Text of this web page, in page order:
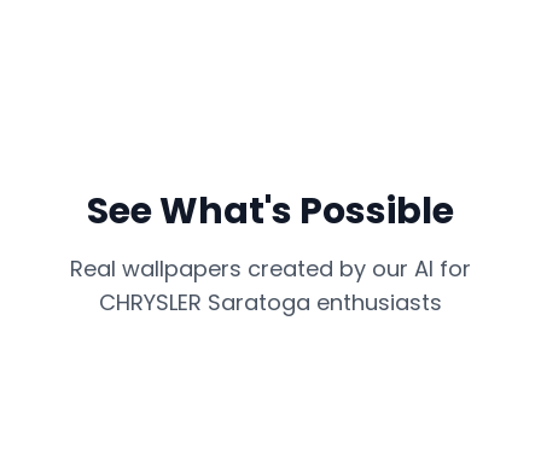
See What's Possible
Real wallpapers created by our AI for
CHRYSLER Saratoga enthusiasts